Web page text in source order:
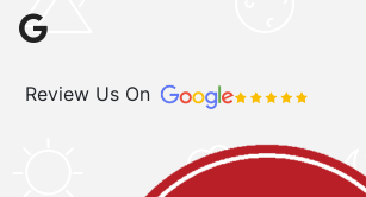
Review Us On